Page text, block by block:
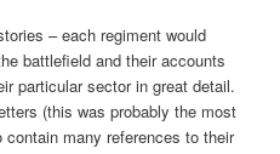
– each regiment would
battlefield and their accounts
particular sector in great detail.
(this was probably the most
many references to their